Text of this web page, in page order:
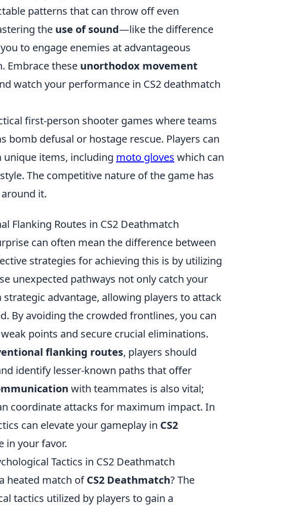
patterns that can throw off even
the use of sound—like the difference
to engage enemies at advantageous
Embrace these unorthodox movement
watch your performance in CS2 deathmatch
first-person shooter games where teams
bomb defusal or hostage rescue. Players can
unique items, including moto gloves which can
The competitive nature of the game has
it.
Flanking Routes in CS2 Deathmatch
can often mean the difference between
strategies for achieving this is by utilizing
unexpected pathways not only catch your
advantage, allowing players to attack
By avoiding the crowded frontlines, you can
points and secure crucial eliminations.
flanking routes, players should
identify lesser-known paths that offer
with teammates is also vital;
coordinate attacks for maximum impact. In
can elevate your gameplay in CS2
in your favor.
Tactics in CS2 Deathmatch
heated match ofCS2 Deathmatch? The
tactics utilized by players to gain a